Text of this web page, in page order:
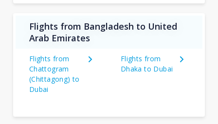
Flights from Bangladesh to United
Arab Emirates
Flights from
Chattogram
(Chittagong) to
Dubai
Flights from
Dhaka to Dubai